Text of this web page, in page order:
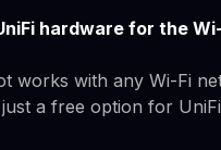
hardware for the
works with any Wi-Fi
just a free option for